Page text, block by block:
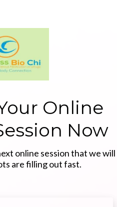
Online
Now
online session that we will
are filling out fast.